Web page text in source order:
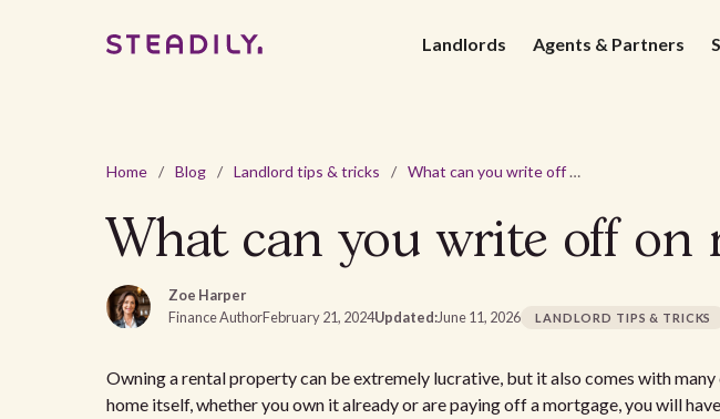
Landlords Agents & Partners
Home / Blog / Landlord tips & tricks / What can you write off on rental property?
What can you write off on
Zoe Harper
Finance AuthorFebruary 21, 2024Updated:June 11, 2026 LANDLORD TIPS & TRICKS
Owning a rental property can be extremely lucrative, but it also comes with
home itself, whether you own it already or are paying off a mortgage, you will